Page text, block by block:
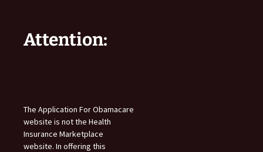
Attention:
The Application For Obamacare
website is not the Health
Insurance Marketplace
website. In offering this